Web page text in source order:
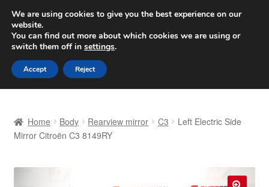
SHIPPING starting at 6 EUR
Worldwide shipping
Skip
to
navigation
Skip
to
content
Basket
Home Body Rearview mirror C3
Left Electric Side
Mirror Citroën C3 8149RY
We are using cookies to give you the best experience on our
website.
You can find out more about which cookies we are using or
switch them off in settings.
Accept Reject